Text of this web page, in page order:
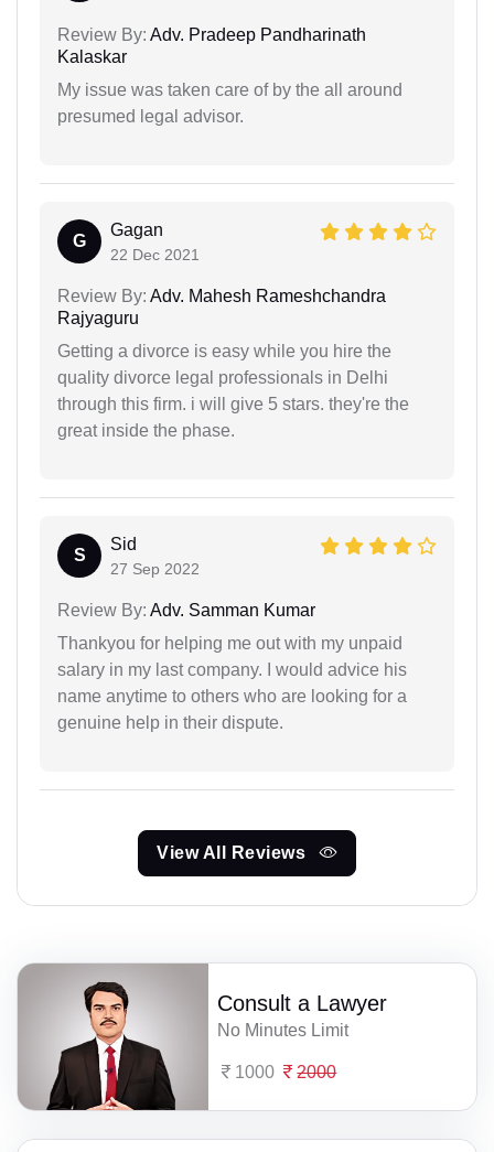
Review By: Adv. Pradeep Pandharinath
Kalaskar
My issue was taken care of by the all around
presumed legal advisor.
G
Gagan
22 Dec 2021
Review By: Adv. Mahesh Rameshchandra
Rajyaguru
Getting a divorce is easy while you hire the
quality divorce legal professionals in Delhi
through this firm. i will give 5 stars. they're the
great inside the phase.
S
Sid
27 Sep 2022
Review By: Adv. Samman Kumar
Thankyou for helping me out with my unpaid
salary in my last company. I would advice his
name anytime to others who are looking for a
genuine help in their dispute.
View All Reviews
Consult a Lawyer
No Minutes Limit
1000 2000